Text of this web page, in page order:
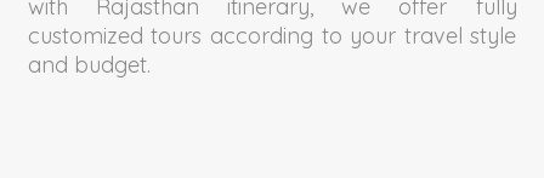
with Rajasthan itinerary, we offer fully
customized tours according to your travel style
and budget.